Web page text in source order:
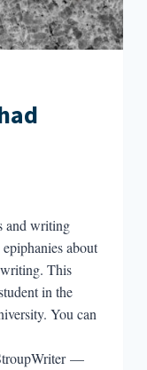
and writing
about
This
in the
You can
—